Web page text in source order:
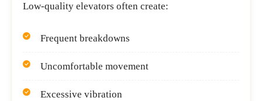
Low-quality elevators often create:
Frequent breakdowns
Uncomfortable movement
Excessive vibration